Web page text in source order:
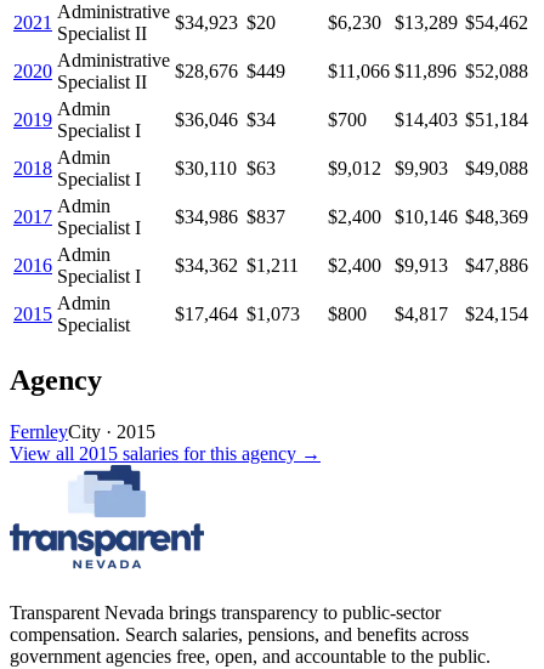
2021
Administrative
Specialist II
$34,923 $20 $6,230 $13,289 $54,462
2020
Administrative
Specialist II
$28,676 $449 $11,066 $11,896 $52,088
2019
Admin
Specialist I
$36,046 $34 $700 $14,403 $51,184
2018
Admin
Specialist I
$30,110 $63 $9,012 $9,903 $49,088
2017
Admin
Specialist I
$34,986 $837 $2,400 $10,146 $48,369
2016
Admin
Specialist I
$34,362 $1,211 $2,400 $9,913 $47,886
2015
Admin
Specialist
$17,464 $1,073 $800 $4,817 $24,154
Agency
FernleyCity · 2015
View all 2015 salaries for this agency →
Transparent Nevada brings transparency to public-sector
compensation. Search salaries, pensions, and benefits across
government agencies free, open, and accountable to the public.